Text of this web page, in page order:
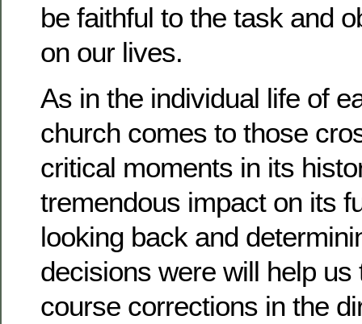
be faithful to the task and
on our lives.
As in the individual life of
church comes to those
critical moments in its
tremendous impact on its
looking back and
decisions were will help us
course corrections in the